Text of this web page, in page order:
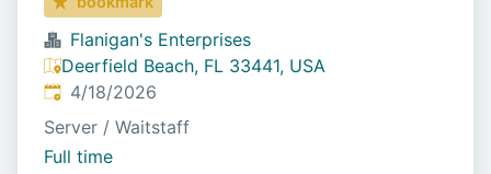
Flanigan's Enterprises
Deerfield Beach, FL 33441, USA
Published:
4/18/2026
Server / Waitstaff
Full time